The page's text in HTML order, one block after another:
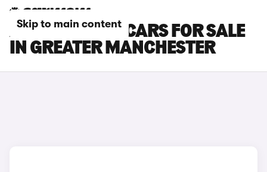
Skip to main content
ABARTH 600E CARS FOR SALE
IN GREATER MANCHESTER